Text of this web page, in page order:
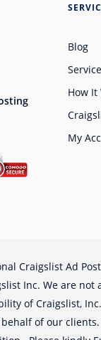
Blog
How It
My
Craigslist Ad
Inc. We are
of Craigslist,
of our clients.